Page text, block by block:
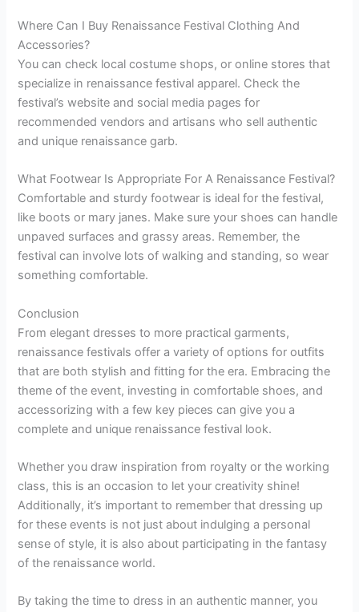
Where Can I Buy Renaissance Festival Clothing And
Accessories?
You can check local costume shops, or online stores that
specialize in renaissance festival apparel. Check the
festival’s website and social media pages for
recommended vendors and artisans who sell authentic
and unique renaissance garb.
What Footwear Is Appropriate For A Renaissance Festival?
Comfortable and sturdy footwear is ideal for the festival,
like boots or mary janes. Make sure your shoes can handle
unpaved surfaces and grassy areas. Remember, the
festival can involve lots of walking and standing, so wear
something comfortable.
Conclusion
From elegant dresses to more practical garments,
renaissance festivals offer a variety of options for outfits
that are both stylish and fitting for the era. Embracing the
theme of the event, investing in comfortable shoes, and
accessorizing with a few key pieces can give you a
complete and unique renaissance festival look.
Whether you draw inspiration from royalty or the working
class, this is an occasion to let your creativity shine!
Additionally, it’s important to remember that dressing up
for these events is not just about indulging a personal
sense of style, it is also about participating in the fantasy
of the renaissance world.
By taking the time to dress in an authentic manner, you